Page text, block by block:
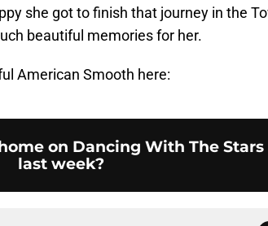
she got to finish that journey in the
beautiful memories for her.
American Smooth here:
on Dancing With The Stars
last week?